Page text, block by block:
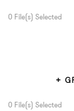
0 File(s) Selected
0 File(s) Selected